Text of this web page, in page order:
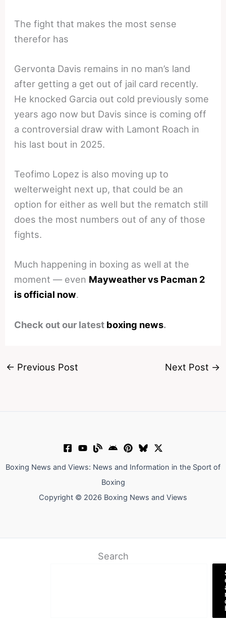
The fight that makes the most sense
therefor has
Gervonta Davis remains in no man’s land
after getting a get out of jail card recently.
He knocked Garcia out cold previously some
years ago now but Davis since is coming off
a controversial draw with Lamont Roach in
his last bout in 2025.
Teofimo Lopez is also moving up to
welterweight next up, that could be an
option for either as well but the rematch still
does the most numbers out of any of those
fights.
Much happening in boxing as well at the
moment — even Mayweather vs Pacman 2
is official now.
Check out our latest boxing news.
← Previous Post Next Post →
Boxing News and Views: News and Information in the Sport of
Boxing
Copyright © 2026 Boxing News and Views
Search